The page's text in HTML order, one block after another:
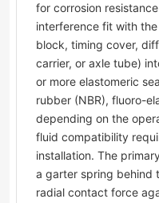
for corrosion
interference fit with
block, timing cover,
carrier, or axle tube)
or more elastomeric
rubber (NBR), fluoro-
depending on the
fluid compatibility
installation. The
a garter spring behind
radial contact force